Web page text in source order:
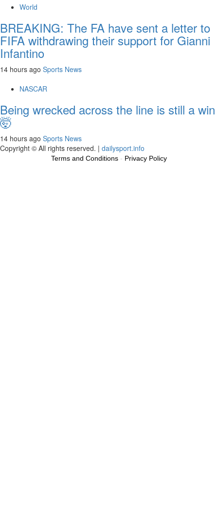
World
BREAKING: The FA have sent a letter to
FIFA withdrawing their support for Gianni
Infantino
14 hours ago Sports News
NASCAR
Being wrecked across the line is still a win
🤯
14 hours ago Sports News
Copyright © All rights reserved. | dailysport.info
Terms and Conditions - Privacy Policy